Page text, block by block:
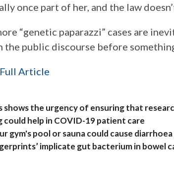
once part of her, and the law
“genetic paparazzi” cases are
the public discourse before
Article
shows the urgency of ensuring that
could help in COVID-19 patient care
gym's pool or sauna could cause
implicate gut bacterium in bowel